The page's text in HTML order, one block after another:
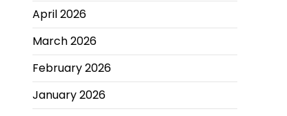
April 2026
March 2026
February 2026
January 2026